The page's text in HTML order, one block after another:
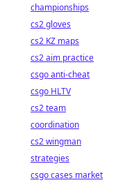
championships
cs2 gloves
cs2 KZ maps
cs2 aim practice
csgo anti-cheat
csgo HLTV
cs2 team
coordination
cs2 wingman
strategies
csgo cases market